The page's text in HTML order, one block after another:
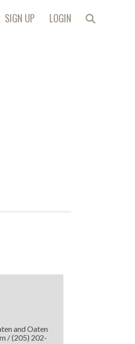
SIGN UP LOGIN
and Oaten
/ (205) 202-